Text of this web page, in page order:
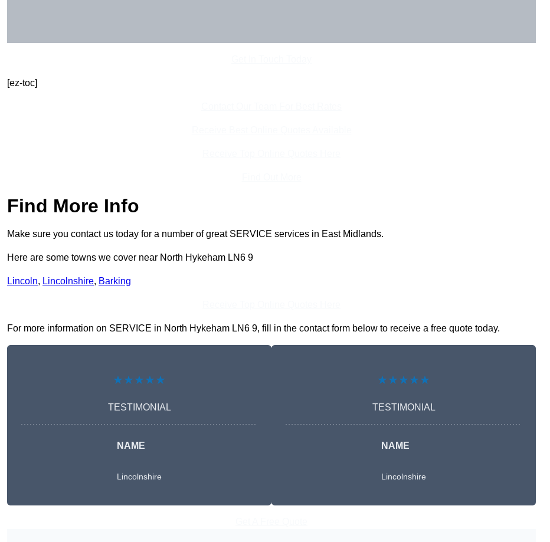
[ez-toc]
Find More Info
Make sure you contact us today for a number of great SERVICE services in East Midlands.
Here are some towns we cover near North Hykeham LN6 9
Lincoln, Lincolnshire, Barking
For more information on SERVICE in North Hykeham LN6 9, fill in the contact form below to receive a free quote today.
★★★★★
TESTIMONIAL
NAME
Lincolnshire
★★★★★
TESTIMONIAL
NAME
Lincolnshire